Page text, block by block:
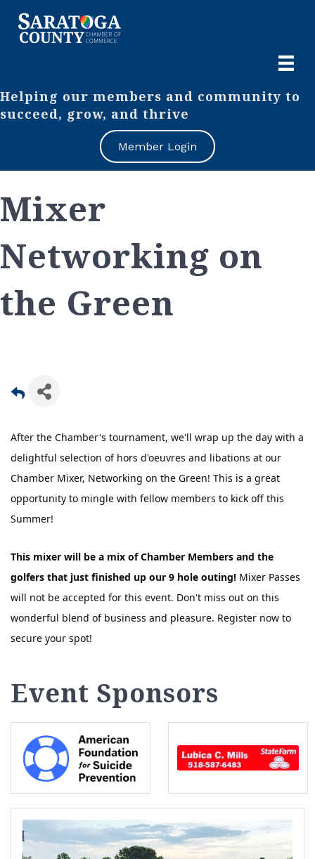
Helping our members and community to
succeed, grow, and thrive
Member Login
Mixer
Networking on
the Green
After the Chamber's tournament, we'll wrap up the day with a
delightful selection of hors d'oeuvres and libations at our
Chamber Mixer, Networking on the Green! This is a great
opportunity to mingle with fellow members to kick off this
Summer!
This mixer will be a mix of Chamber Members and the
golfers that just finished up our 9 hole outing! Mixer Passes
will not be accepted for this event. Don't miss out on this
wonderful blend of business and pleasure. Register now to
secure your spot!
Event Sponsors